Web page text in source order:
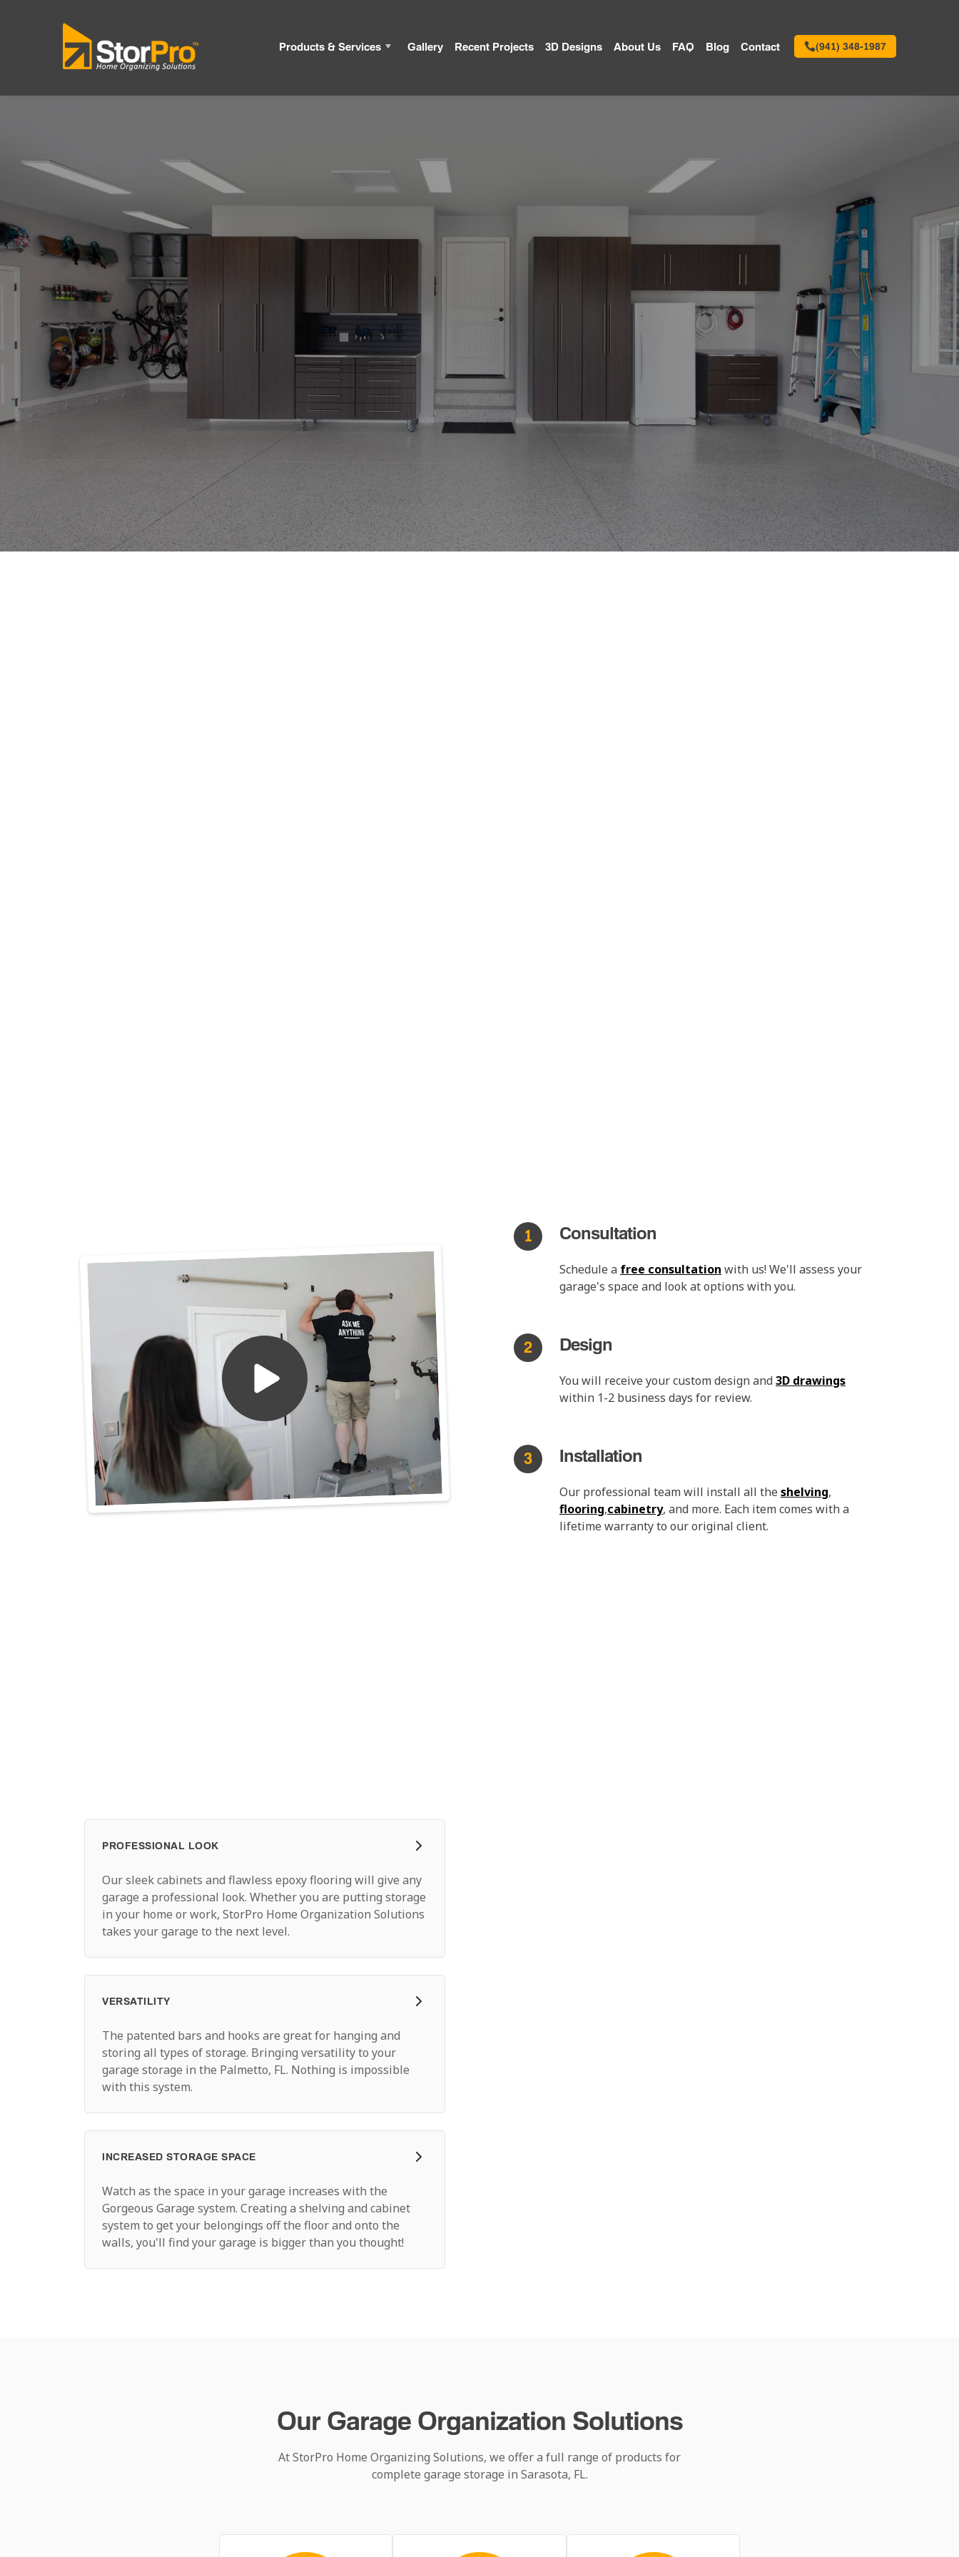
Products & Services Gallery Recent Projects 3D Designs About Us FAQ Blog Contact (941) 348-1987
1 Consultation
Schedule a free consultation with us! We'll assess your
garage's space and look at options with you.
2 Design
You will receive your custom design and3D drawings
within 1-2 business days for review.
3 Installation
Our professional team will install all the shelving,
flooring,cabinetry, and more. Each item comes with a
lifetime warranty to our original client.
PROFESSIONAL LOOK
Our sleek cabinets and flawless epoxy flooring will give any
garage a professional look. Whether you are putting storage
in your home or work, StorPro Home Organization Solutions
takes your garage to the next level.
VERSATILITY
The patented bars and hooks are great for hanging and
storing all types of storage. Bringing versatility to your
garage storage in the Palmetto, FL. Nothing is impossible
with this system.
INCREASED STORAGE SPACE
Watch as the space in your garage increases with the
Gorgeous Garage system. Creating a shelving and cabinet
system to get your belongings off the floor and onto the
walls, you'll find your garage is bigger than you thought!
Our Garage Organization Solutions
At StorPro Home Organizing Solutions, we offer a full range of products for
complete garage storage in Sarasota, FL.